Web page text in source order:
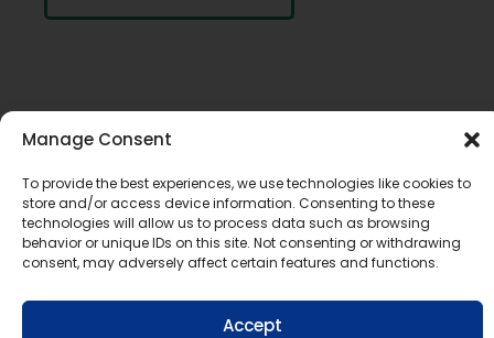
Manage Consent
To provide the best experiences, we use technologies like cookies to
store and/or access device information. Consenting to these
technologies will allow us to process data such as browsing
behavior or unique IDs on this site. Not consenting or withdrawing
consent, may adversely affect certain features and functions.
Accept
If you require this information in an accessible
format, contact Communications Services at
info@tldsb.on.ca.